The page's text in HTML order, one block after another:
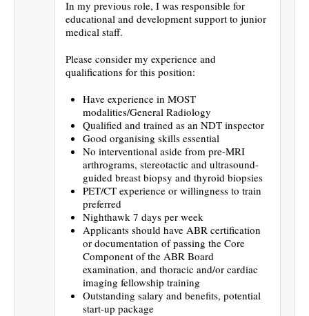
In my previous role, I was responsible for
educational and development support to junior
medical staff.
Please consider my experience and
qualifications for this position:
Have experience in MOST
modalities/General Radiology
Qualified and trained as an NDT inspector
Good organising skills essential
No interventional aside from pre-MRI
arthrograms, stereotactic and ultrasound-
guided breast biopsy and thyroid biopsies
PET/CT experience or willingness to train
preferred
Nighthawk 7 days per week
Applicants should have ABR certification
or documentation of passing the Core
Component of the ABR Board
examination, and thoracic and/or cardiac
imaging fellowship training
Outstanding salary and benefits, potential
start-up package